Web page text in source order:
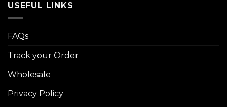
USEFUL LINKS
FAQs
Track your Order
Wholesale
Privacy Policy